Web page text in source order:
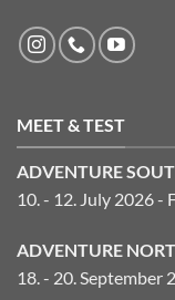
MEET & TEST
ADVENTURE
10. - 12. July 2026 -
ADVENTURE
18. - 20. September